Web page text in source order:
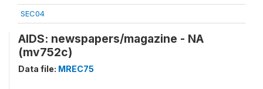
SEC04
AIDS: newspapers/magazine - NA
(mv752c)
Data file: MREC75